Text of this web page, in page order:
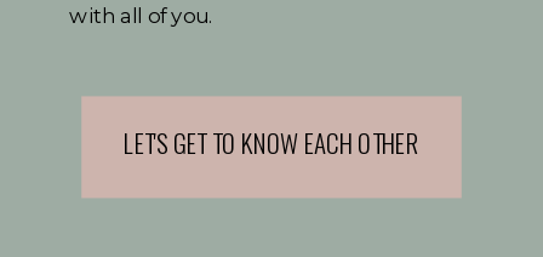
LET'S GET TO KNOW EACH OTHER
with all of you.